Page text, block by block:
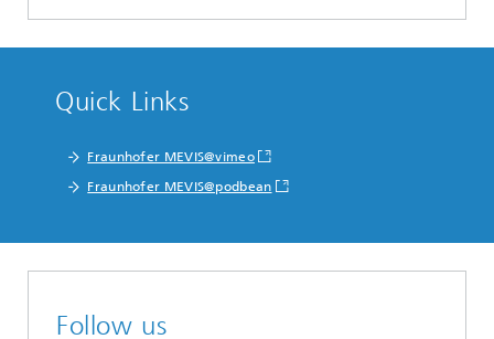
Quick Links
Fraunhofer MEVIS@vimeo
Fraunhofer MEVIS@podbean
Follow us